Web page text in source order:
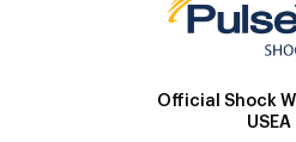
Official Shock
USEA